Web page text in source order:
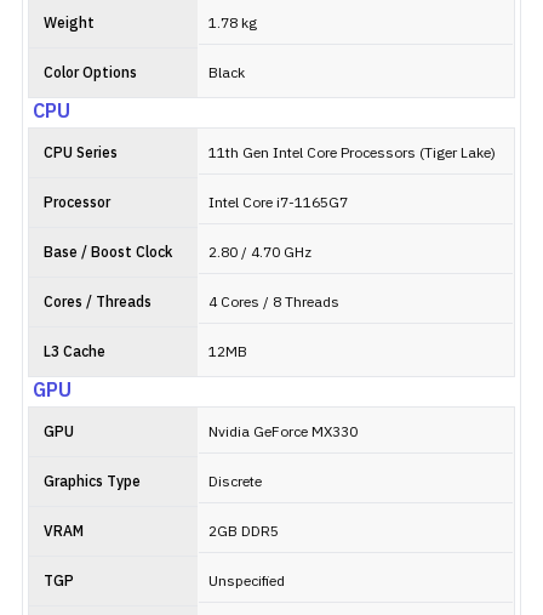
Weight 1.78 kg
Color Options Black
CPU
CPU Series 11th Gen Intel Core Processors (Tiger Lake)
Processor Intel Core i7-1165G7
Base / Boost Clock 2.80 / 4.70 GHz
Cores / Threads 4 Cores / 8 Threads
L3 Cache 12MB
GPU
GPU Nvidia GeForce MX330
Graphics Type Discrete
VRAM 2GB DDR5
TGP Unspecified